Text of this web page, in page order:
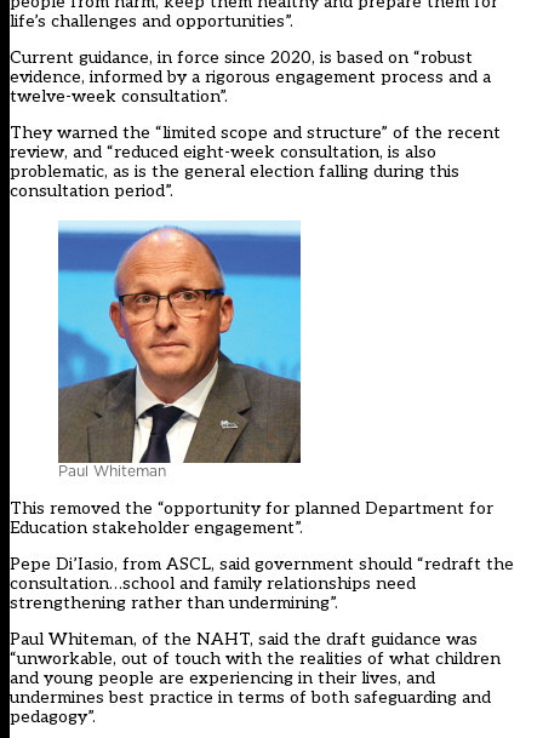
life’s challenges and opportunities”.
Current guidance, in force since 2020, is based on “robust
evidence, informed by a rigorous engagement process and a
twelve-week consultation”.
They warned the “limited scope and structure” of the recent
review, and “reduced eight-week consultation, is also
problematic, as is the general election falling during this
consultation period”.
Paul Whiteman
This removed the “opportunity for planned Department for
Education stakeholder engagement”.
Pepe Di’Iasio, from ASCL, said government should “redraft the
consultation…school and family relationships need
strengthening rather than undermining”.
Paul Whiteman, of the NAHT, said the draft guidance was
“unworkable, out of touch with the realities of what children
and young people are experiencing in their lives, and
undermines best practice in terms of both safeguarding and
pedagogy”.